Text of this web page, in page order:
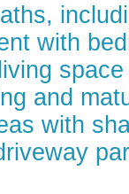
with
and
with